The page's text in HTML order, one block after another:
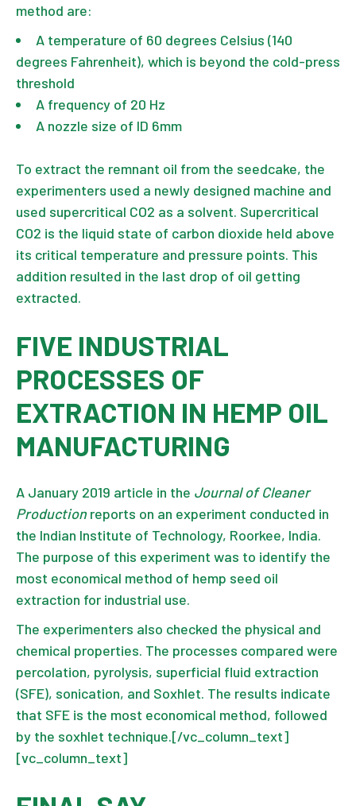
method are:
A temperature of 60 degrees Celsius (140
degrees Fahrenheit), which is beyond the cold-press
threshold
A frequency of 20 Hz
A nozzle size of ID 6mm
To extract the remnant oil from the seedcake, the
experimenters used a newly designed machine and
used supercritical CO2 as a solvent. Supercritical
CO2 is the liquid state of carbon dioxide held above
its critical temperature and pressure points. This
addition resulted in the last drop of oil getting
extracted.
FIVE INDUSTRIAL
PROCESSES OF
EXTRACTION IN HEMP OIL
MANUFACTURING
A January 2019 article in the Journal of Cleaner
Productionreports on an experiment conducted in
the Indian Institute of Technology, Roorkee, India.
The purpose of this experiment was to identify the
most economical method of hemp seed oil
extraction for industrial use.
The experimenters also checked the physical and
chemical properties. The processes compared were
percolation, pyrolysis, superficial fluid extraction
(SFE), sonication, and Soxhlet. The results indicate
that SFE is the most economical method, followed
by the soxhlet technique.[/vc_column_text]
[vc_column_text]